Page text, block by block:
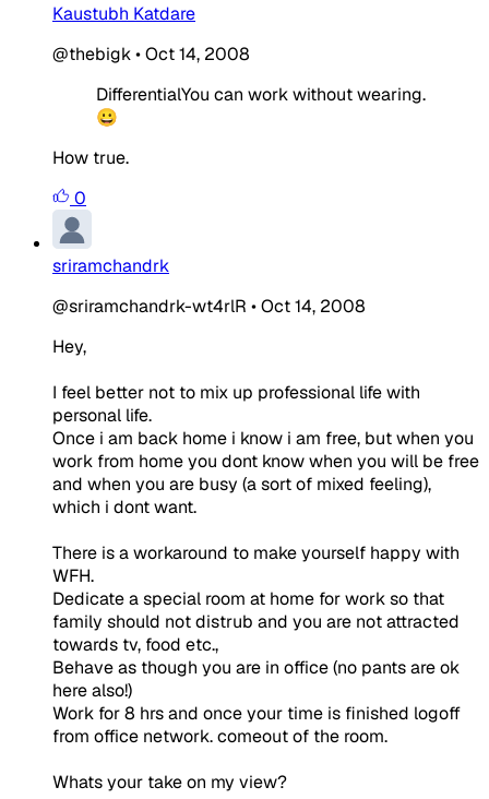
Kaustubh Katdare
@thebigk•Oct 14, 2008
DifferentialYou can work without wearing.
😀
How true.
0
sriramchandrk
@sriramchandrk-wt4rlR •Oct 14, 2008
Hey,
I feel better not to mix up professional life with
personal life.
Once i am back home i know i am free, but when you
work from home you dont know when you will be free
and when you are busy (a sort of mixed feeling),
which i dont want.
There is a workaround to make yourself happy with
WFH.
Dedicate a special room at home for work so that
family should not distrub and you are not attracted
towards tv, food etc.,
Behave as though you are in office (no pants are ok
here also!)
Work for 8 hrs and once your time is finished logoff
from office network. comeout of the room.
Whats your take on my view?